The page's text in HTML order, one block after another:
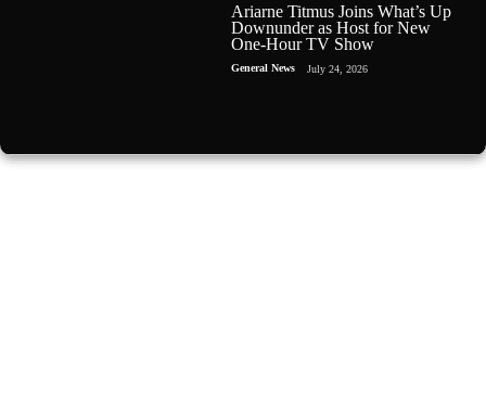
Ariarne Titmus Joins What’s Up
Downunder as Host for New
One-Hour TV Show
General News July 24, 2026